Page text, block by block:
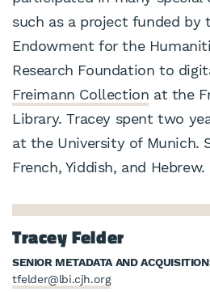
such as a project funded by
Endowment for the
Research Foundation to
Freimann Collection at the
Library. Tracey spent two
at the University of Munich.
French, Yiddish, and Hebrew.
Tracey Felder
SENIOR METADATA AND
tfelder@lbi.cjh.org